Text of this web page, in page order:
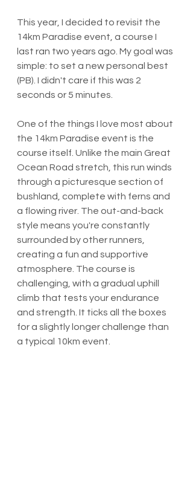
This year, I decided to revisit the
14km Paradise event, a course I
last ran two years ago. My goal was
simple: to set a new personal best
(PB). I didn't care if this was 2
seconds or 5 minutes.
One of the things I love most about
the 14km Paradise event is the
course itself. Unlike the main Great
Ocean Road stretch, this run winds
through a picturesque section of
bushland, complete with ferns and
a flowing river. The out-and-back
style means you're constantly
surrounded by other runners,
creating a fun and supportive
atmosphere. The course is
challenging, with a gradual uphill
climb that tests your endurance
and strength. It ticks all the boxes
for a slightly longer challenge than
a typical 10km event.